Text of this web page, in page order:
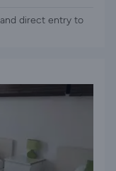
direct entry to